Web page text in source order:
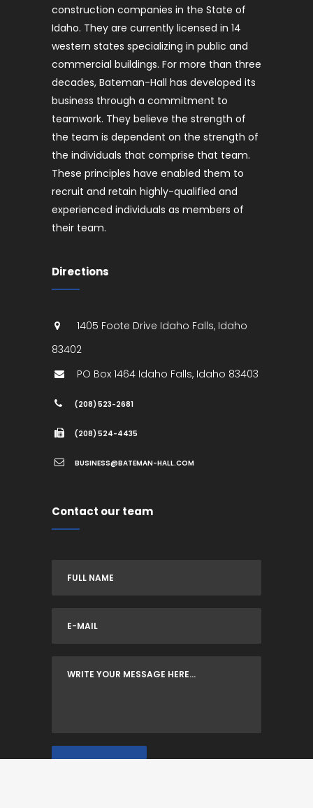
construction companies in the State of
Idaho. They are currently licensed in 14
western states specializing in public and
commercial buildings. For more than three
decades, Bateman-Hall has developed its
business through a commitment to
teamwork. They believe the strength of
the team is dependent on the strength of
the individuals that comprise that team.
These principles have enabled them to
recruit and retain highly-qualified and
experienced individuals as members of
their team.
Directions
1405 Foote Drive Idaho Falls, Idaho
83402
PO Box 1464 Idaho Falls, Idaho 83403
(208) 523-2681
(208) 524-4435
BUSINESS@BATEMAN-HALL.COM
Contact our team